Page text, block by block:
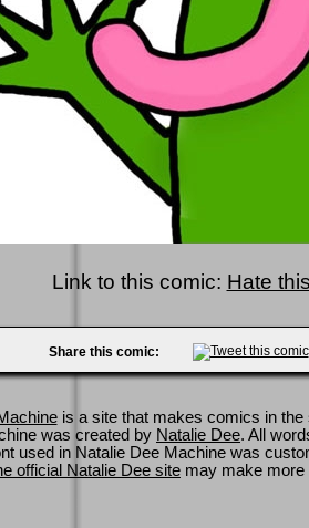
Link to this comic: Hate
Share this comic:
is a site that makes comics in
was created by Natalie Dee. All
used in Natalie Dee Machine was
official Natalie Dee site may make